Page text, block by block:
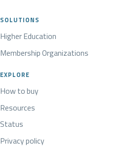
SOLUTIONS
Higher Education
Membership Organizations
EXPLORE
How to buy
Resources
Status
Privacy policy